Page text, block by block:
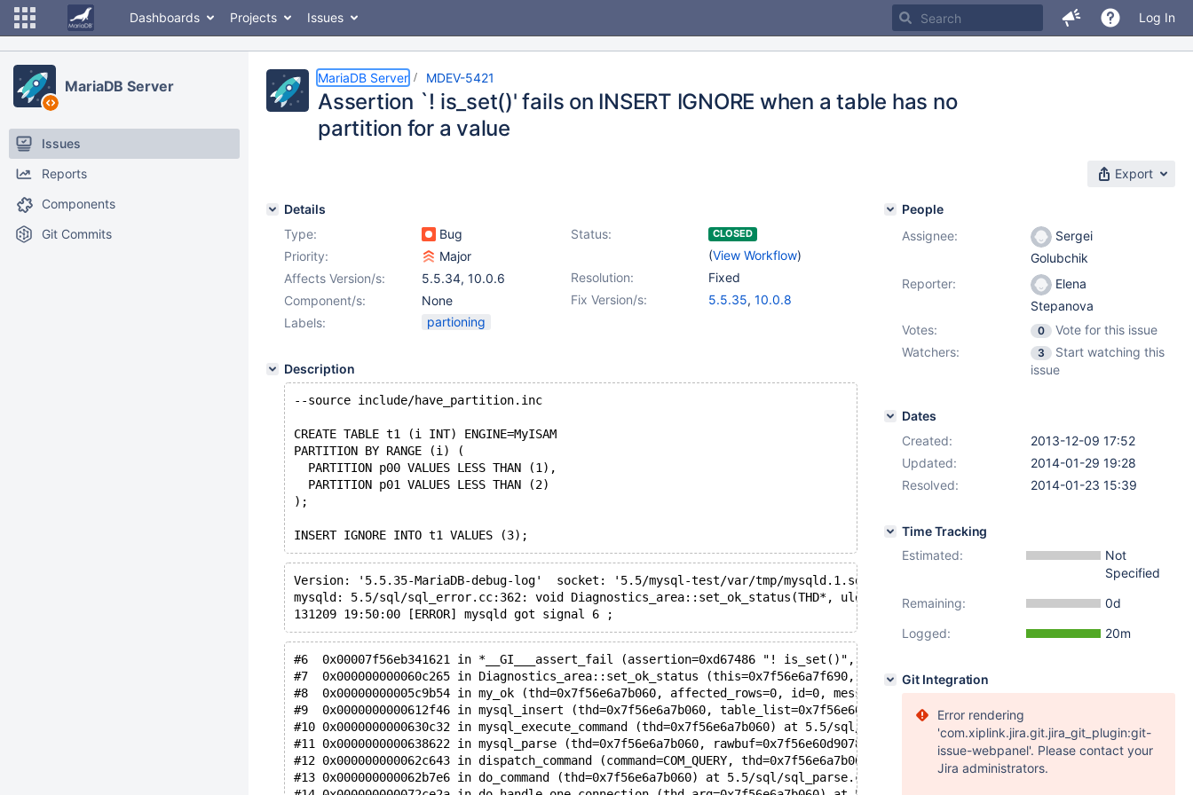
Dashboards Projects Issues Log In
MariaDB Server
Issues
Reports
Components
Git Commits
MariaDB Server MDEV-5421
Assertion `! is_set()' fails on INSERT IGNORE when a table has no
partition for a value
Export
Details
Type:
Bug Status: CLOSED
(View Workflow)
Priority:
Major
Resolution:
Fixed
Affects Version/s: 5.5.34, 10.0.6
Fix Version/s:
5.5.35, 10.0.8
Component/s:
None
Labels:
partioning
Description
--source include/have_partition.inc
CREATE TABLE t1 (i INT) ENGINE=MyISAM
PARTITION BY RANGE (i) (
  PARTITION p00 VALUES LESS THAN (1),
  PARTITION p01 VALUES LESS THAN (2)
);
INSERT IGNORE INTO t1 VALUES (3);
Version: '5.5.35-MariaDB-debug-log'  socket: '5.5/mysql-test/var/tmp/mysqld.1.sock'  port: 16000  Source distribution
mysqld: 5.5/sql/sql_error.cc:362: void Diagnostics_area::set_ok_status(THD*, ulonglong, ulonglong, const char*): Assertion
131209 19:50:00 [ERROR] mysqld got signal 6 ;
#6  0x00007f56eb341621 in *__GI___assert_fail (assertion=0xd67486 "! is_set()", file=<optimized out>, line=362,
#7  0x000000000060c265 in Diagnostics_area::set_ok_status (this=0x7f56e6a7f690, thd=0x7f56e6a7b060, affected_rows_arg=0,
#8  0x00000000005c9b54 in my_ok (thd=0x7f56e6a7b060, affected_rows=0, id=0, message=0x0) at 5.5/sql/sql_class.h:3163
#9  0x0000000000612f46 in mysql_insert (thd=0x7f56e6a7b060, table_list=0x7f56e60d9168, fields=..., values_list=...,
#10 0x0000000000630c32 in mysql_execute_command (thd=0x7f56e6a7b060) at 5.5/sql/sql_parse.cc:2971
#11 0x0000000000638622 in mysql_parse (thd=0x7f56e6a7b060, rawbuf=0x7f56e60d9078 "INSERT IGNORE INTO t1 VALUES (3)",
#12 0x000000000062c643 in dispatch_command (command=COM_QUERY, thd=0x7f56e6a7b060, packet=0x7f56e6bd7061 "INSERT
#13 0x000000000062b7e6 in do_command (thd=0x7f56e6a7b060) at 5.5/sql/sql_parse.cc:793
People
Assignee:
Sergei
Golubchik
Reporter:
Elena
Stepanova
Votes:
0
Vote for this issue
Watchers:
3
Start watching this
issue
Dates
Created:
2013-12-09 17:52
Updated:
2014-01-29 19:28
Resolved:
2014-01-23 15:39
Time Tracking
Estimated:
Not
Specified
Remaining:
0d
Logged:
20m
Git Integration
Error rendering
'com.xiplink.jira.git.jira_git_plugin:git-
issue-webpanel'. Please contact your
Jira administrators.